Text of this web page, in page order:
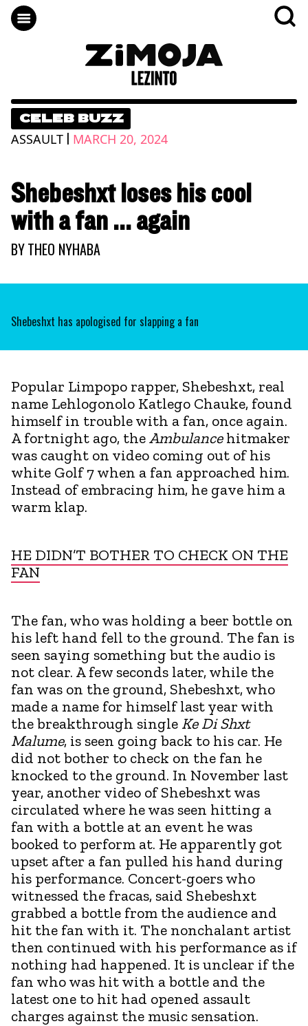
CELEB BUZZ
ASSAULT | MARCH 20, 2024
Shebeshxt loses his cool
with a fan ... again
BYTHEO NYHABA
Shebeshxt has apologised for slapping a fan
Popular Limpopo rapper, Shebeshxt, real
name Lehlogonolo Katlego Chauke, found
himself in trouble with a fan, once again.
A fortnight ago, theAmbulancehitmaker
was caught on video coming out of his
white Golf 7 when a fan approached him.
Instead of embracing him, he gave him a
warm klap.
HE DIDN’T BOTHER TO CHECK ON THE
FAN
The fan, who was holding a beer bottle on
his left hand fell to the ground. The fan is
seen saying something but the audio is
not clear. A few seconds later, while the
fan was on the ground, Shebeshxt, who
made a name for himself last year with
the breakthrough single Ke Di Shxt
Malume, is seen going back to his car. He
did not bother to check on the fan he
knocked to the ground. In November last
year, another video of Shebeshxt was
circulated where he was seen hitting a
fan with a bottle at an event he was
booked to perform at. He apparently got
upset after a fan pulled his hand during
his performance. Concert-goers who
witnessed the fracas, said Shebeshxt
grabbed a bottle from the audience and
hit the fan with it. The nonchalant artist
then continued with his performance as if
nothing had happened. It is unclear if the
fan who was hit with a bottle and the
latest one to hit had opened assault
charges against the music sensation.